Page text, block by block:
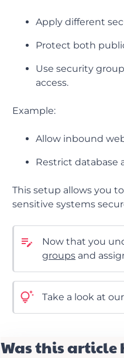
Apply different
Protect both
Use security
access.
Example:
Allow inbound
Restrict database
This setup allows you
sensitive systems
Now that you
groups and
Take a look at
Was this article